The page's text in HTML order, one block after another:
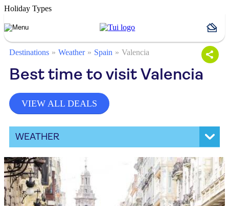
Holiday Types
Destinations Weather Spain Valencia
Best time to visit Valencia
VIEW ALL DEALS
WEATHER